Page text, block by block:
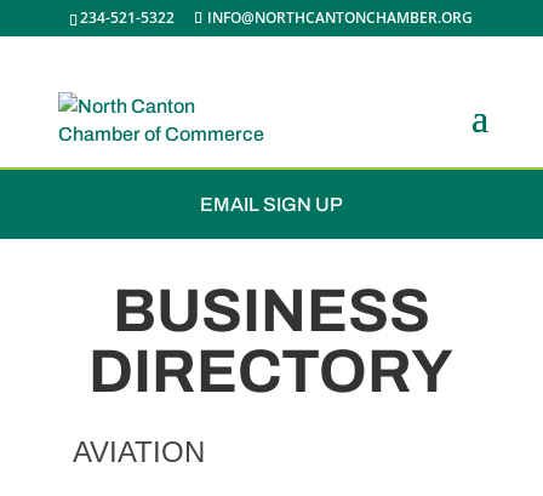
234-521-5322 INFO@NORTHCANTONCHAMBER.ORG
JOIN THE CHAMBER
EMAIL SIGN UP
BUSINESS
DIRECTORY
AVIATION